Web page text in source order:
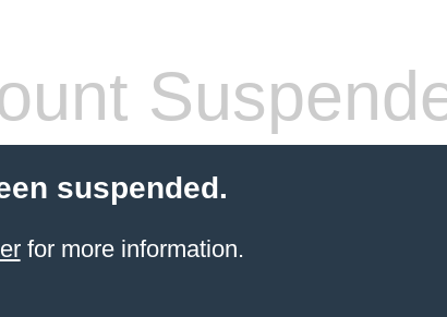
suspended.
for more information.